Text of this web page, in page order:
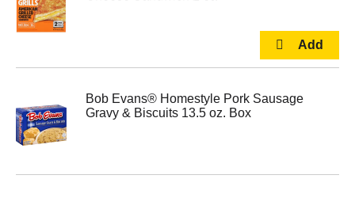
Bob Evans® Homestyle Pork Sausage
Gravy & Biscuits 13.5 oz. Box